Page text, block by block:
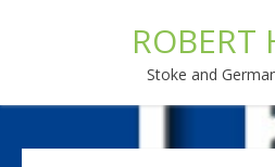
ROBERT
Stoke and